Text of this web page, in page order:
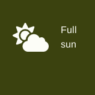
Full
sun